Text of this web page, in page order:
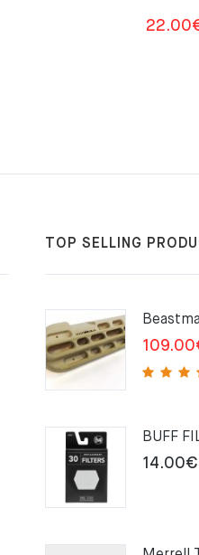
22.00
TOP SELLING
109.00
BUFF
14.00€